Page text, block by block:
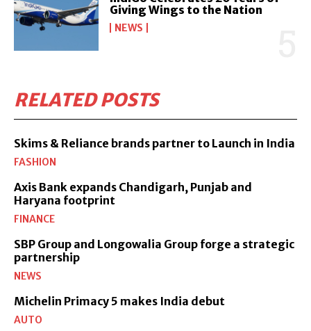
Giving Wings to the Nation
NEWS
RELATED POSTS
Skims & Reliance brands partner to Launch in India
FASHION
Axis Bank expands Chandigarh, Punjab and
Haryana footprint
FINANCE
SBP Group and Longowalia Group forge a strategic
partnership
NEWS
Michelin Primacy 5 makes India debut
AUTO